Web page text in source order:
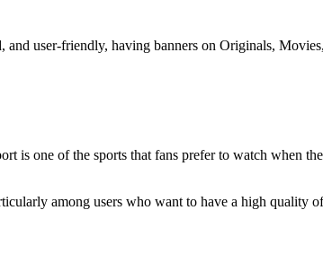
and user-friendly, having banners on Originals,
is one of the sports that fans prefer to watch when
among users who want to have a high quality